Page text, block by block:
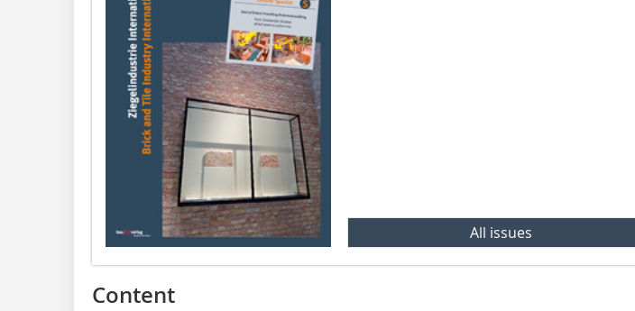
All issues
Content